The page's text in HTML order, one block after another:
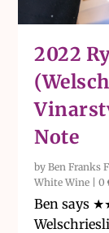
2022
Note
byBen Franks
White Wine |0
Ben says